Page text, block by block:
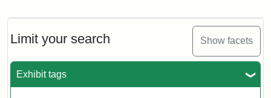
Limit your search Show facets
Exhibit tags
Massachusetts
Colored